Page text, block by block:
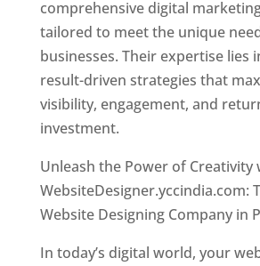
comprehensive digital
tailored to meet the unique
businesses. Their expertise lies
result-driven strategies that
visibility, engagement, and
investment.
Unleash the Power of Creativity
WebsiteDesigner.yccindia.com:
Website Designing Company in
In today’s digital world, your